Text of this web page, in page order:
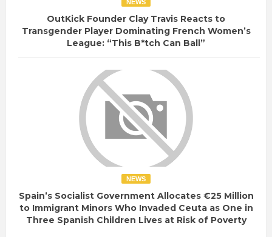
NEWS
OutKick Founder Clay Travis Reacts to
Transgender Player Dominating French Women’s
League: “This B*tch Can Ball”
NEWS
Spain’s Socialist Government Allocates €25 Million
to Immigrant Minors Who Invaded Ceuta as One in
Three Spanish Children Lives at Risk of Poverty